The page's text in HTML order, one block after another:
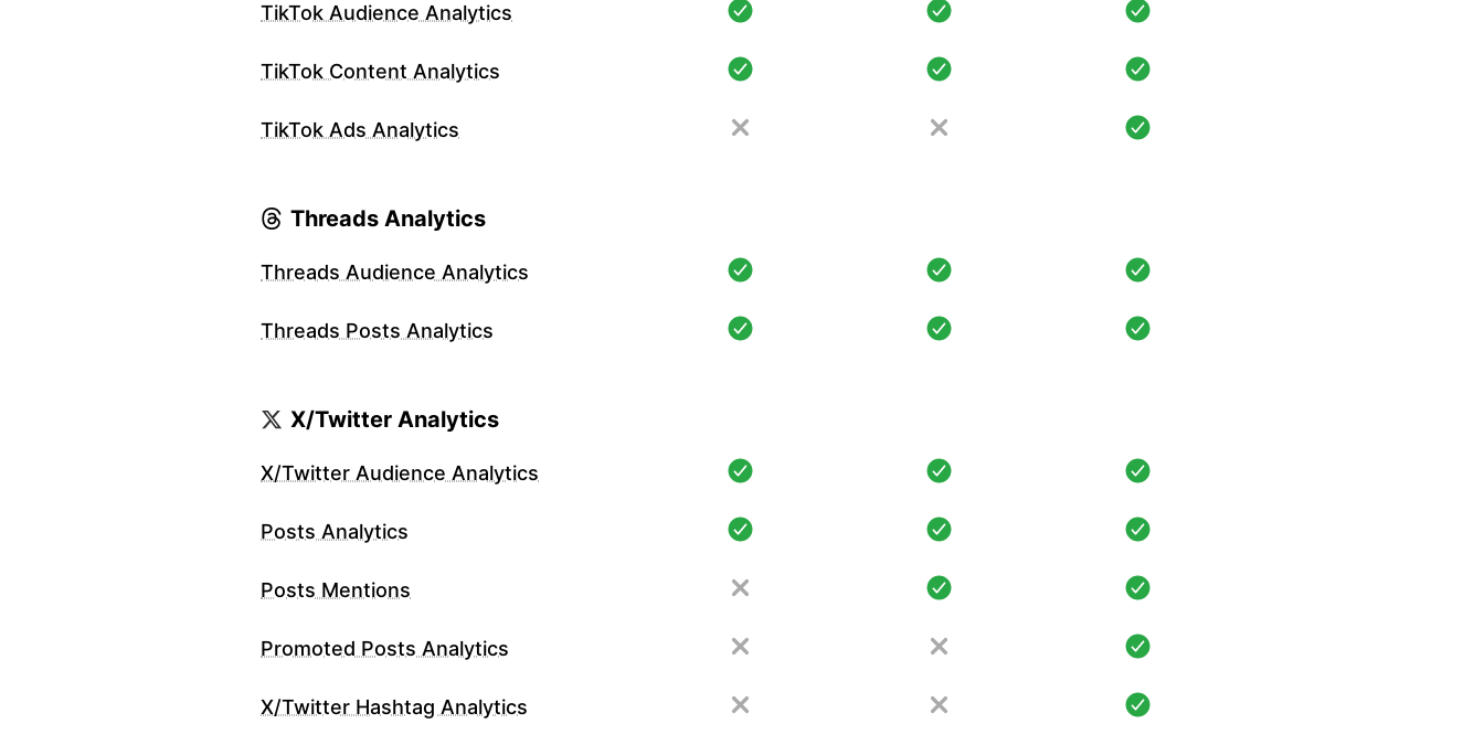
TikTok Audience Analytics
TikTok Content Analytics
TikTok Ads Analytics
Threads Analytics
Threads Audience Analytics
Threads Posts Analytics
X/Twitter Analytics
X/Twitter Audience Analytics
Posts Analytics
Posts Mentions
Promoted Posts Analytics
X/Twitter Hashtag Analytics